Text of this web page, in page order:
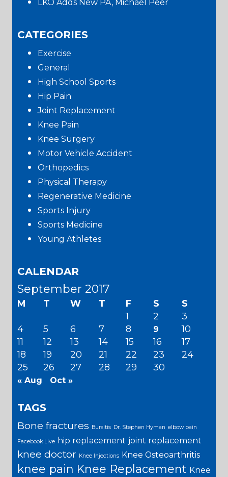
LKO Adds New PA, Michael Peer
CATEGORIES
Exercise
General
High School Sports
Hip Pain
Joint Replacement
Knee Pain
Knee Surgery
Motor Vehicle Accident
Orthopedics
Physical Therapy
Regenerative Medicine
Sports Injury
Sports Medicine
Young Athletes
CALENDAR
September 2017
M T W T F S
S
1
2
3
4
5 6 7 8 9
10
11
12 13 14 15 16
17
18
19 20 21 22 23
24
25
26 27 28 29 30
« Aug Oct »
TAGS
Bone fractures Bursitis Dr. Stephen Hyman elbow pain
Facebook Live hip replacement joint replacement
knee doctor Knee Injections Knee Osteoarthritis
knee pain Knee Replacement Knee